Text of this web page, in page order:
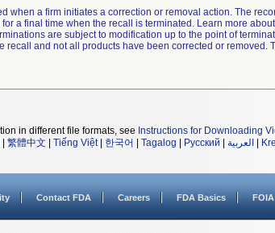
when a firm initiates a correction or removal action. The
a final time when the recall is terminated. Learn more about
are subject to modification up to the point of
recall and not all products have been corrected or removed.
in different file formats, see Instructions for Downloading
繁體中文 Tiếng Việt| 한국어 Tagalog Русский العربية
Contact FDA Careers FDA Basics FOIA